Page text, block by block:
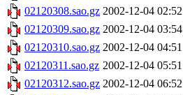
02120308.sao.gz 2002-12-04 02:52
02120309.sao.gz 2002-12-04 03:54
02120310.sao.gz 2002-12-04 04:51
02120311.sao.gz 2002-12-04 05:51
02120312.sao.gz 2002-12-04 06:52